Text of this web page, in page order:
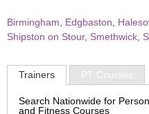
Birmingham Edgbaston
Shipston on Stour, Smethwick
Trainers PT Courses
Search Nationwide for
and Fitness Courses